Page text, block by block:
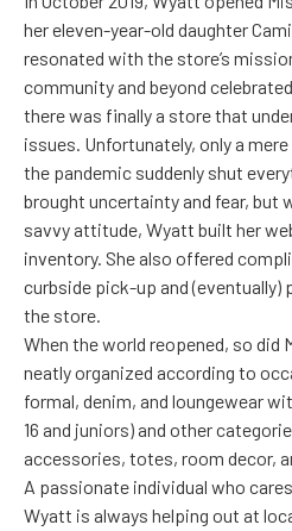
her eleven-year-old daughter
resonated with the store’s
community and beyond
there was finally a store that
issues. Unfortunately, only a
the pandemic suddenly shut
brought uncertainty and fear, but
savvy attitude, Wyatt built her
inventory. She also offered
curbside pick-up and
the store.
When the world reopened, so did
neatly organized according to
formal, denim, and loungewear
16 and juniors) and other
accessories, totes, room decor,
A passionate individual who
Wyatt is always helping out at